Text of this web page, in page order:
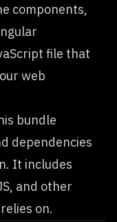
components,
file that
web
bundle
dependencies
It includes
and other
on.